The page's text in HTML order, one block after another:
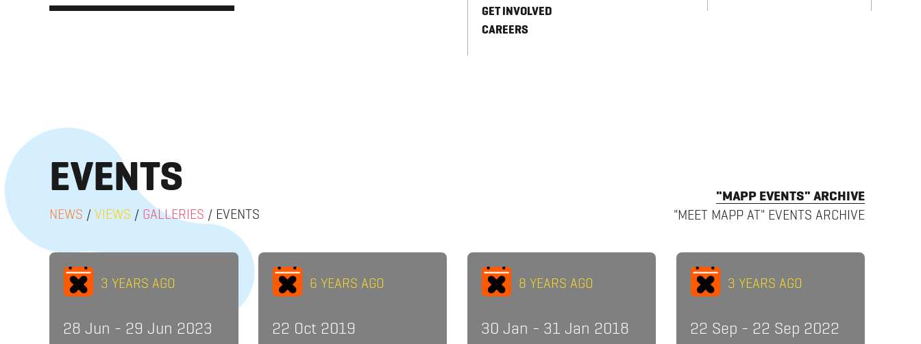
GET INVOLVED
CAREERS
EVENTS
NEWS / VIEWS / GALLERIES / EVENTS
"MAPP EVENTS" ARCHIVE
"MEET MAPP AT" EVENTS ARCHIVE
3 YEARS AGO
28 Jun - 29 Jun 2023
6 YEARS AGO
22 Oct 2019
8 YEARS AGO
30 Jan - 31 Jan 2018
3 YEARS AGO
22 Sep - 22 Sep 2022